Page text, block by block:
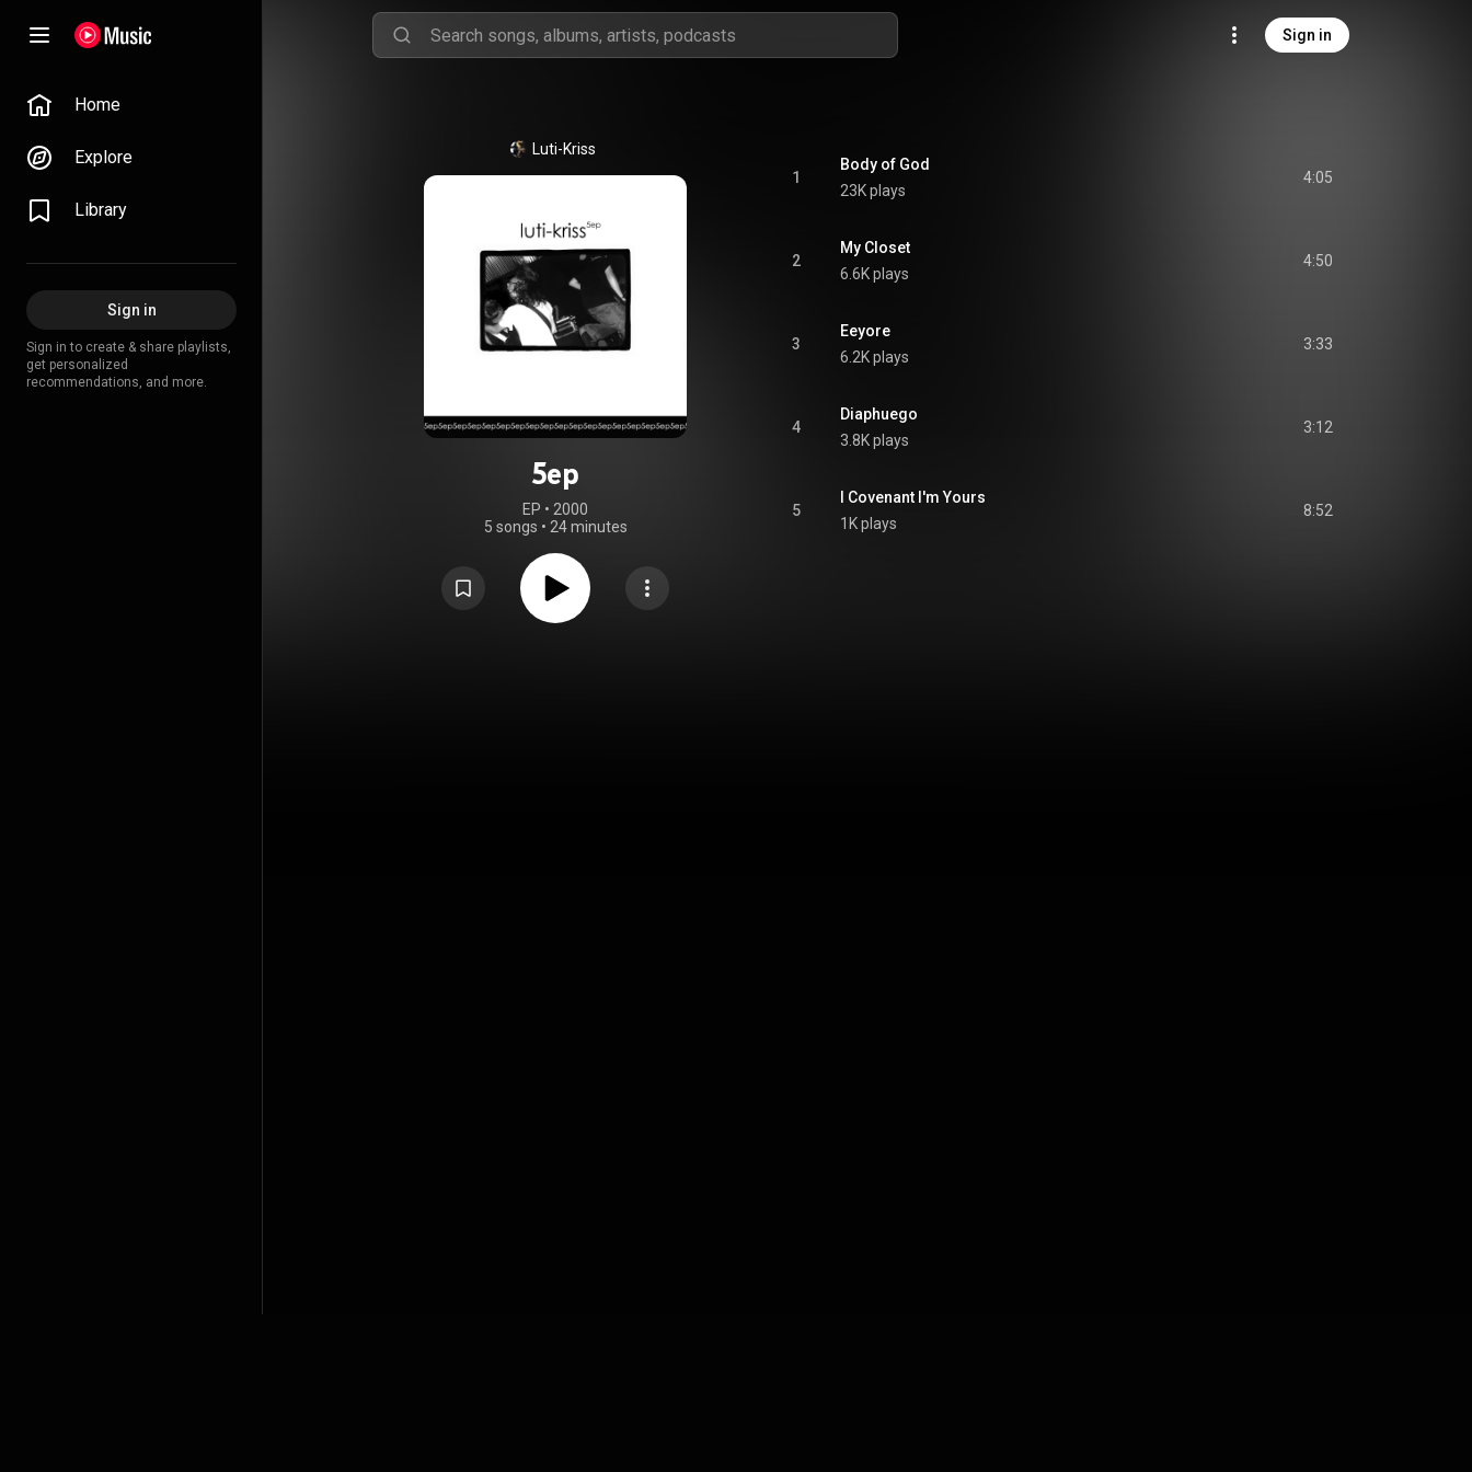
Sign in
Home
Explore
Library
Sign in
Sign in to create & share playlists,
get personalized
recommendations, and more.
Luti-Kriss
5ep
EP • 2000
5 songs • 24 minutes
1
Body of God
23K plays
4:05
2
My Closet
6.6K plays
4:50
3
Eeyore
6.2K plays
3:33
4
Diaphuego
3.8K plays
3:12
5
I Covenant I'm Yours
1K plays
8:52